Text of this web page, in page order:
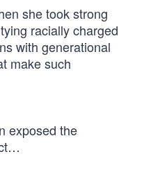
she took strong
racially charged
with generational
make such
exposed the